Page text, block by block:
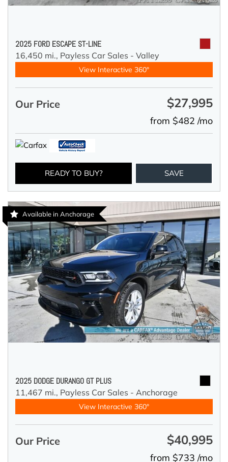
2025 FORD ESCAPE ST-LINE
16,450 mi., Payless Car Sales - Valley
View Interactive 360°
Our Price $27,995
from $482 /mo
READY TO BUY? SAVE
Available in Anchorage
2025 DODGE DURANGO GT PLUS
11,467 mi., Payless Car Sales - Anchorage
View Interactive 360°
Our Price $40,995
from $733 /mo